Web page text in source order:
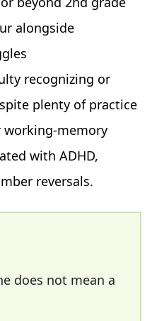
alongside
recognizing or
plenty of practice
working-memory
with ADHD,
reversals.
does not mean a